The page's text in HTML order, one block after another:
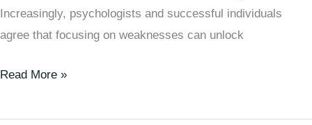
Increasingly, psychologists and successful individuals
agree that focusing on weaknesses can unlock
Read More »